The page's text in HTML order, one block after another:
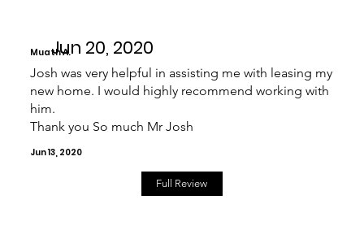
Jun 20, 2020
Muath A.
Josh was very helpful in assisting me with leasing my
new home. I would highly recommend working with
him.
Thank you So much Mr Josh
Jun 13, 2020
Full Review